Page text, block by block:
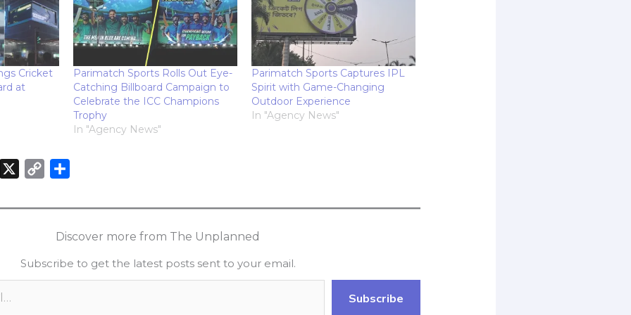
Cricket
at
Parimatch Sports Rolls Out Eye-
Catching Billboard Campaign to
Celebrate the ICC Champions
Trophy
In "Agency News"
Parimatch Sports Captures IPL
Spirit with Game-Changing
Outdoor Experience
In "Agency News"
p
i
a
Discover more from The Unplanned
Subscribe to get the latest posts sent to your email.
Subscribe